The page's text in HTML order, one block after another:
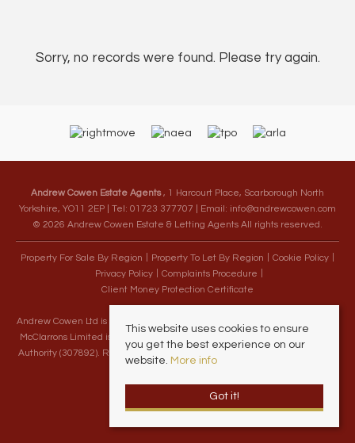
Sorry, no records were found. Please try again.
Andrew Cowen Estate Agents, 1 Harcourt Place, Scarborough North
Yorkshire, YO11 2EP | Tel: 01723 377707 | Email: info@andrewcowen.com
© 2026 Andrew Cowen Estate & Letting Agents All rights reserved.
Property For Sale By Region Property To Let By Region
Cookie Policy
Privacy Policy
Complaints Procedure
Client Money Protection Certificate
Andrew Cowen Ltd is an Appointed Representative of McClarrons Limited.
McClarrons Limited is authorised and regulated by the Financial Conduct
Authority (307892). Registered in England Wales – Company Registration
This website uses cookies to ensure
you get the best experience on our
website. More info
Got it!